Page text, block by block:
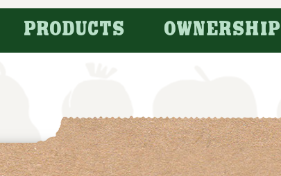
PRODUCTS OWNERSHIP